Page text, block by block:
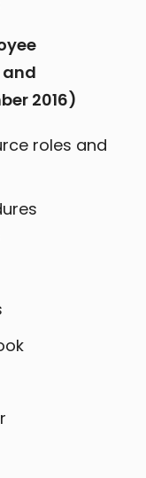
2016)
roles and